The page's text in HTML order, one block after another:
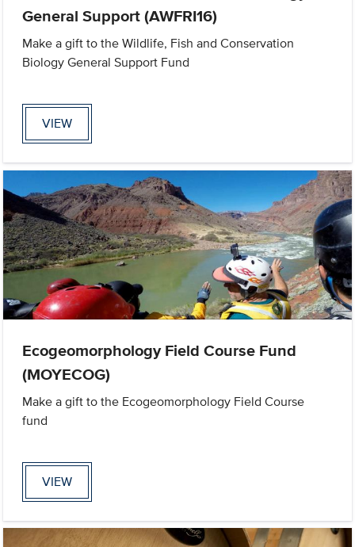
General Support (AWFRI16)
Make a gift to the Wildlife, Fish and Conservation
Biology General Support Fund
VIEW
Ecogeomorphology Field Course Fund
(MOYECOG)
Make a gift to the Ecogeomorphology Field Course
fund
VIEW